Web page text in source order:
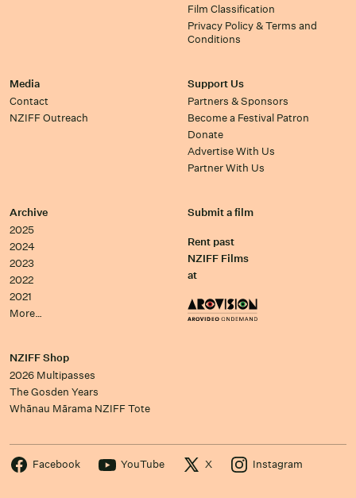
Film Classification
Privacy Policy & Terms and
Conditions
Media
Contact
NZIFF Outreach
Support Us
Partners & Sponsors
Become a Festival Patron
Donate
Advertise With Us
Partner With Us
Archive
2025
2024
2023
2022
2021
More…
Submit a film
Rent past
NZIFF Films
at
NZIFF Shop
2026 Multipasses
The Gosden Years
Whānau Mārama NZIFF Tote
Facebook YouTube X Instagram